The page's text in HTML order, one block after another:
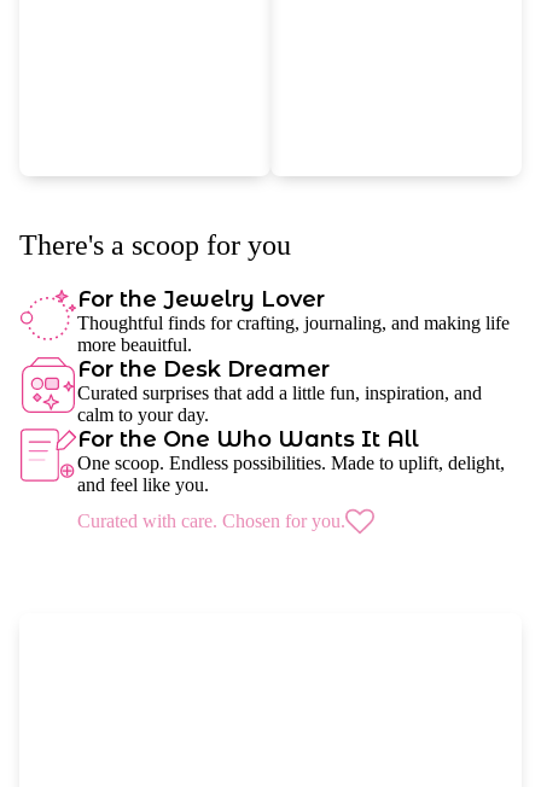
There's a scoop for you
For the Jewelry Lover
Thoughtful finds for crafting, journaling, and making life
more beauitful.
For the Desk Dreamer
Curated surprises that add a little fun, inspiration, and
calm to your day.
For the One Who Wants It All
One scoop. Endless possibilities. Made to uplift, delight,
and feel like you.
Curated with care. Chosen for you.